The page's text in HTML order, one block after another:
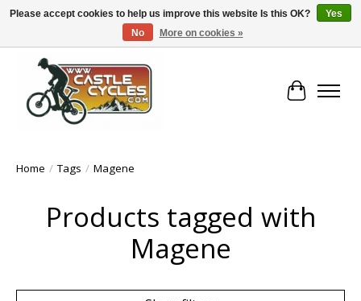
!! FREE Nationwide Shipping Over €100 !!
Cart
Home / Tags / Magene
Products tagged with
Magene
Please accept cookies to help us improve this website Is this OK?
Yes
No
More on cookies »